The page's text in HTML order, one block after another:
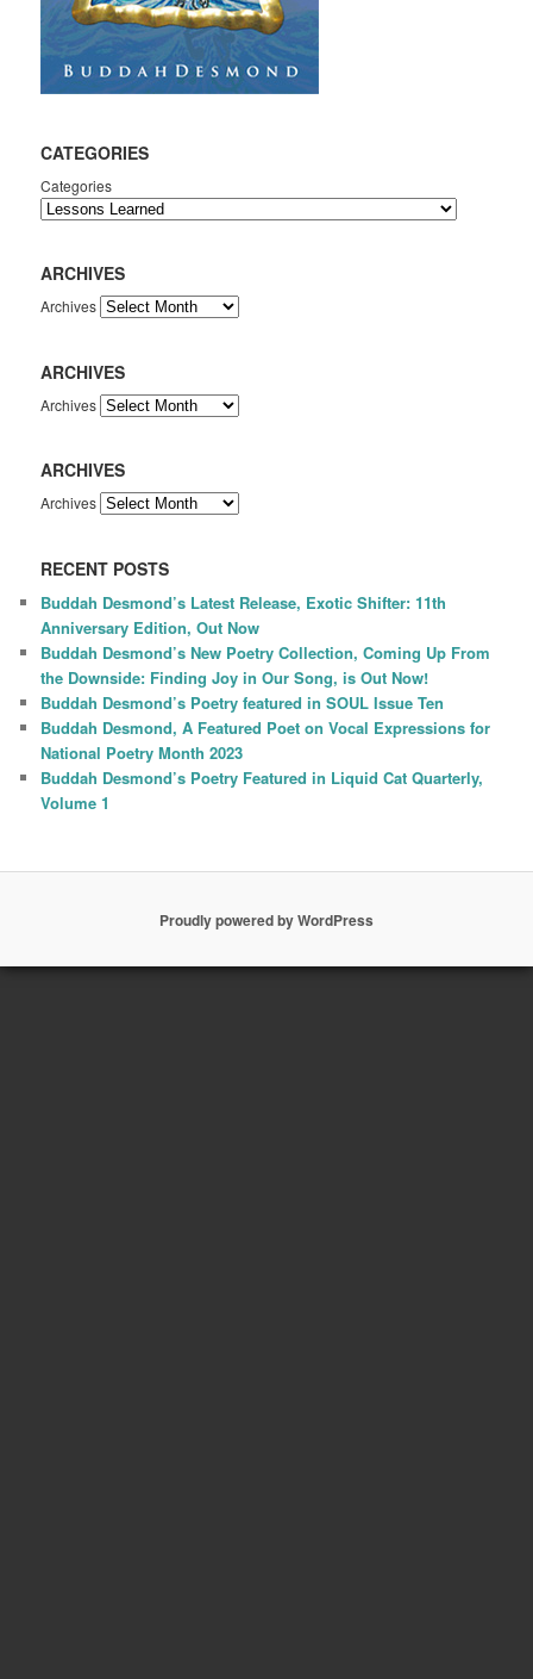
CATEGORIES
Categories
ARCHIVES
Archives
ARCHIVES
Archives
ARCHIVES
Archives
RECENT POSTS
Buddah Desmond’s Latest Release, Exotic Shifter: 11th
Anniversary Edition, Out Now
Buddah Desmond’s New Poetry Collection, Coming Up From
the Downside: Finding Joy in Our Song, is Out Now!
Buddah Desmond’s Poetry featured in SOUL Issue Ten
Buddah Desmond, A Featured Poet on Vocal Expressions for
National Poetry Month 2023
Buddah Desmond’s Poetry Featured in Liquid Cat Quarterly,
Volume 1
Proudly powered by WordPress